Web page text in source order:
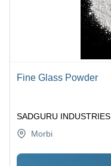
Fine Glass Powder
SADGURU INDUSTRIES
Morbi